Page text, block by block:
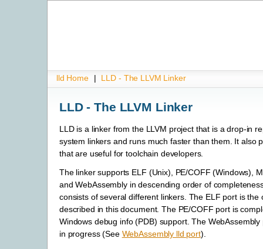
lld Home | LLD - The LLVM Linker
LLD - The LLVM Linker
LLD is a linker from the LLVM project that is a drop-in
system linkers and runs much faster than them. It also
that are useful for toolchain developers.
The linker supports ELF (Unix), PE/COFF (Windows),
and WebAssembly in descending order of
consists of several different linkers. The ELF port is the
described in this document. The PE/COFF port is
Windows debug info (PDB) support. The WebAssembly
in progress (See WebAssembly lld port).